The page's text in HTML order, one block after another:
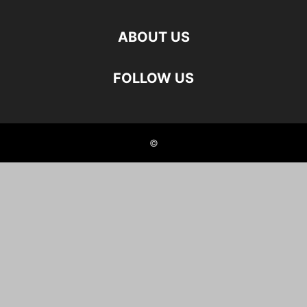
ABOUT US
FOLLOW US
©